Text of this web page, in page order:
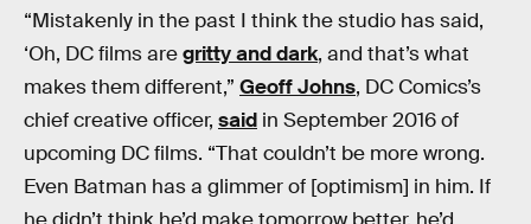
“Mistakenly in the past I think the studio has said,
‘Oh, DC films aregritty and dark, and that’s what
makes them different,” Geoff Johns, DC Comics’s
chief creative officer, said in September 2016 of
upcoming DC films. “That couldn’t be more wrong.
Even Batman has a glimmer of [optimism] in him. If